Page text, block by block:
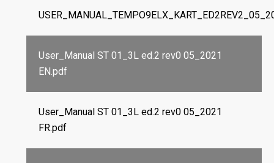
User_Manual ST 01_3L ed.2 rev0 05_2021
EN.pdf
User_Manual ST 01_3L ed.2 rev0 05_2021
FR.pdf